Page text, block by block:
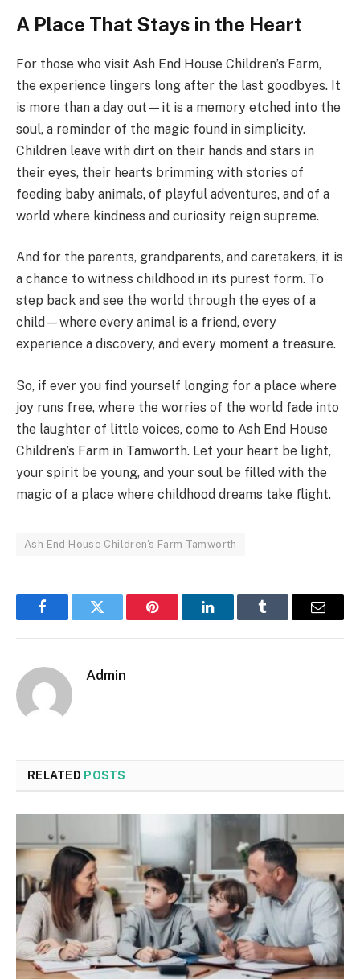
A Place That Stays in the Heart
For those who visit Ash End House Children’s Farm,
the experience lingers long after the last goodbyes. It
is more than a day out—it is a memory etched into the
soul, a reminder of the magic found in simplicity.
Children leave with dirt on their hands and stars in
their eyes, their hearts brimming with stories of
feeding baby animals, of playful adventures, and of a
world where kindness and curiosity reign supreme.
And for the parents, grandparents, and caretakers, it is
a chance to witness childhood in its purest form. To
step back and see the world through the eyes of a
child—where every animal is a friend, every
experience a discovery, and every moment a treasure.
So, if ever you find yourself longing for a place where
joy runs free, where the worries of the world fade into
the laughter of little voices, come to Ash End House
Children’s Farm in Tamworth. Let your heart be light,
your spirit be young, and your soul be filled with the
magic of a place where childhood dreams take flight.
Ash End House Children's Farm Tamworth
FacebookTwitter Pinterest LinkedInTumblr Email
Admin
RELATED POSTS